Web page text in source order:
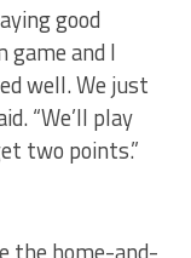
good
game and I
well. We just
“We’ll play
two points.”